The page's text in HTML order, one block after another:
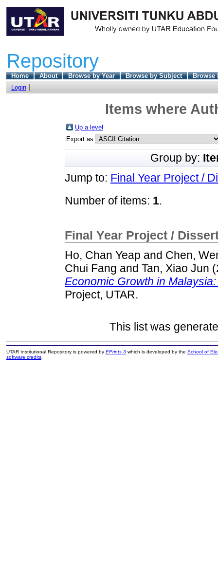
Repository
Home About Browse by Year Browse by Subject
Browse
Login
Items where
Up a level
Export as
Group by:
Jump to: Final Year Project /
Number of items: 1.
Final Year Project /
Ho, Chan Yeap and Chen,
Chui Fang and Tan, Xiao Jun
Economic Growth in
Project, UTAR.
This list was
UTAR Institutional Repository is powered by EPrints 3which is developed by the School of
software credits.